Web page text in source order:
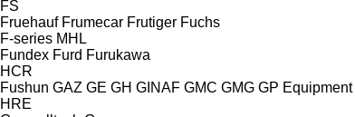
FS
Fruehauf Frumecar Frutiger Fuchs
F-series MHL
Fundex Furd Furukawa
HCR
Fushun GAZ GE GH GINAF GMC GMG GP Equipment
HRE